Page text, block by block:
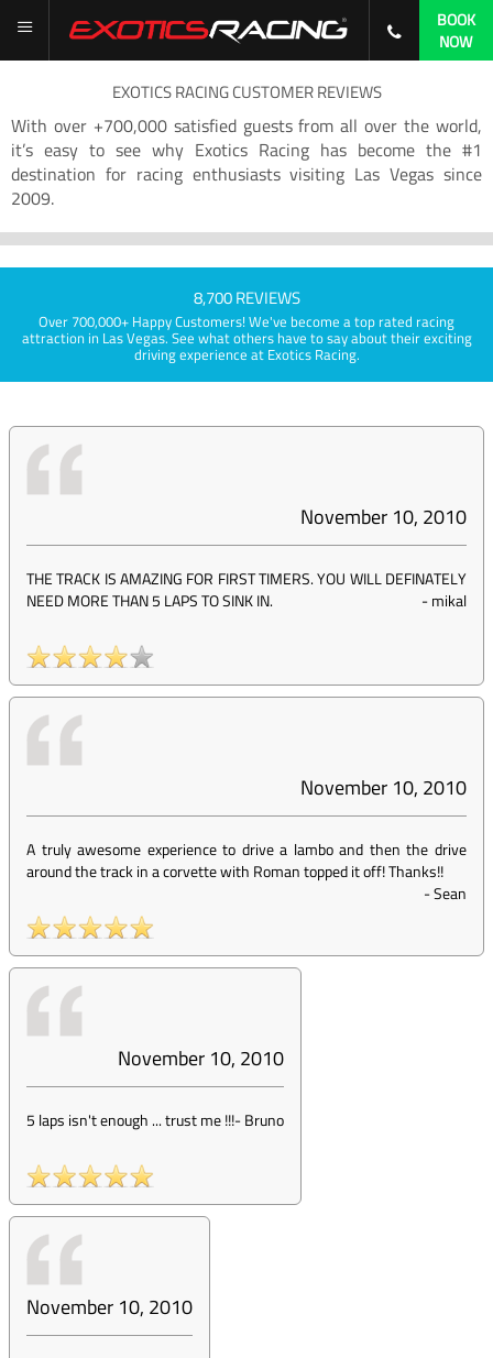
BOOK
NOW
EXOTICS RACING CUSTOMER REVIEWS
With over +700,000 satisfied guests from all over the world,
it’s easy to see why Exotics Racing has become the #1
destination for racing enthusiasts visiting Las Vegas since
2009.
8,700 REVIEWS
Over 700,000+ Happy Customers! We've become a top rated racing
attraction in Las Vegas. See what others have to say about their exciting
driving experience at Exotics Racing.
November 10, 2010
THE TRACK IS AMAZING FOR FIRST TIMERS. YOU WILL DEFINATELY
NEED MORE THAN 5 LAPS TO SINK IN.
-mikal
November 10, 2010
A truly awesome experience to drive a lambo and then the drive
around the track in a corvette with Roman topped it off! Thanks!!
-Sean
November 10, 2010
5 laps isn't enough ... trust me !!!-Bruno
November 10, 2010